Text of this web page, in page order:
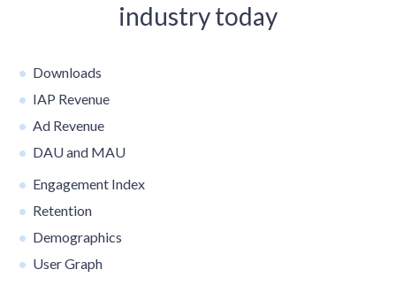
industry today
Downloads
IAP Revenue
Ad Revenue
DAU and MAU
Engagement Index
Retention
Demographics
User Graph